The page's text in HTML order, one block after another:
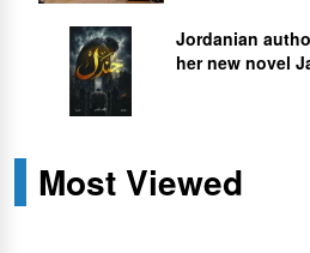
Jordanian
her new novel
Most Viewed